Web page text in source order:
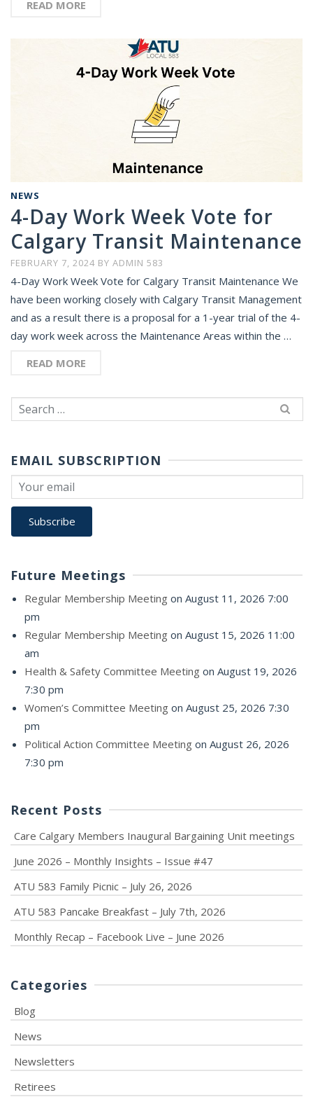
READ MORE
NEWS
4-Day Work Week Vote for
Calgary Transit Maintenance
FEBRUARY 7, 2024 BY ADMIN 583
4-Day Work Week Vote for Calgary Transit Maintenance We
have been working closely with Calgary Transit Management
and as a result there is a proposal for a 1-year trial of the 4-
day work week across the Maintenance Areas within the …
READ MORE
Search
for:
EMAIL SUBSCRIPTION
Future Meetings
Regular Membership Meeting on August 11, 2026 7:00
pm
Regular Membership Meeting on August 15, 2026 11:00
am
Health & Safety Committee Meeting on August 19, 2026
7:30 pm
Women’s Committee Meeting on August 25, 2026 7:30
pm
Political Action Committee Meeting on August 26, 2026
7:30 pm
Recent Posts
Care Calgary Members Inaugural Bargaining Unit meetings
June 2026 – Monthly Insights – Issue #47
ATU 583 Family Picnic – July 26, 2026
ATU 583 Pancake Breakfast – July 7th, 2026
Monthly Recap – Facebook Live – June 2026
Categories
Blog
News
Newsletters
Retirees